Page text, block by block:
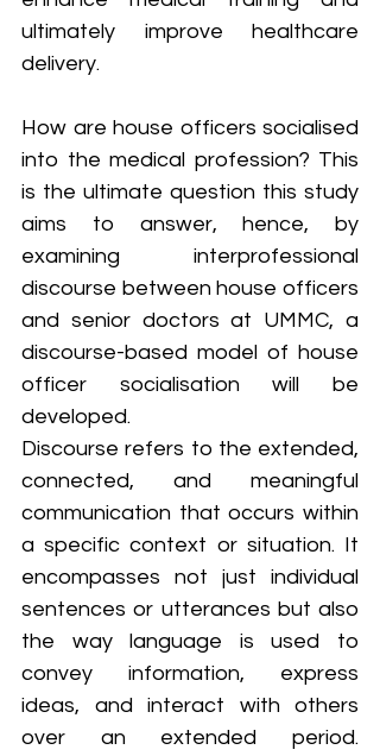
ultimately improve healthcare
delivery.
How are house officers socialised
into the medical profession? This
is the ultimate question this study
aims to answer, hence, by
examining interprofessional
discourse between house officers
and senior doctors at UMMC, a
discourse-based model of house
officer socialisation will be
developed.
Discourse refers to the extended,
connected, and meaningful
communication that occurs within
a specific context or situation. It
encompasses not just individual
sentences or utterances but also
the way language is used to
convey information, express
ideas, and interact with others
over an extended period.